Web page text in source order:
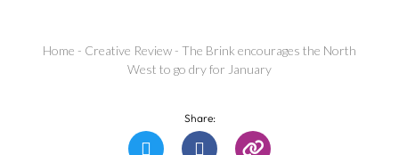
Home - Creative Review - The Brink encourages the North
West to go dry for January
Share: